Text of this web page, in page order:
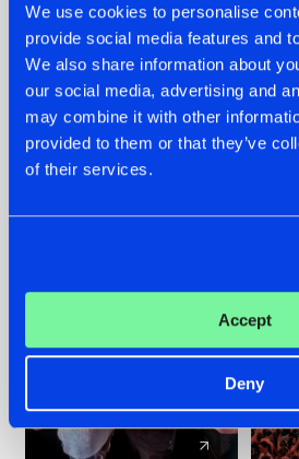
We use cookies to personalise
provide social media features and
We also share information about
our social media, advertising and
may combine it with other
provided to them or that they’ve
of their services.
Accept
Deny
22.07.2026
FRONTLINER'S HIT
'DISCORECORD'
GETS A FRESH NEW
TWIST WITH
GALACTIXX' REMIX